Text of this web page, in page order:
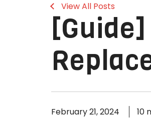
View All Posts
February 21, 2024 10